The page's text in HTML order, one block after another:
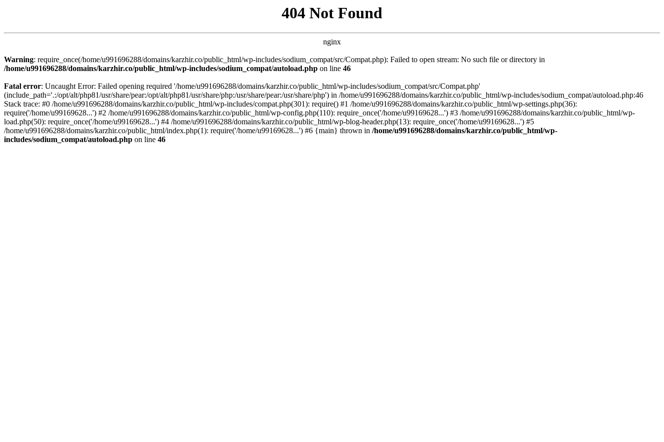
404 Not Found
nginx
Warning: require_once(/home/u991696288/domains/karzhir.co/public_html/wp-includes/sodium_compat/src/Compat.php): Failed to open stream: No such file or directory in
/home/u991696288/domains/karzhir.co/public_html/wp-includes/sodium_compat/autoload.php on line 46
Fatal error: Uncaught Error: Failed opening required '/home/u991696288/domains/karzhir.co/public_html/wp-includes/sodium_compat/src/Compat.php'
(include_path='.:/opt/alt/php81/usr/share/pear:/opt/alt/php81/usr/share/php:/usr/share/pear:/usr/share/php') in /home/u991696288/domains/karzhir.co/public_html/wp-includes/sodium_compat/autoload.php:46
Stack trace: #0 /home/u991696288/domains/karzhir.co/public_html/wp-includes/compat.php(301): require() #1 /home/u991696288/domains/karzhir.co/public_html/wp-settings.php(36):
require('/home/u99169628...') #2 /home/u991696288/domains/karzhir.co/public_html/wp-config.php(110): require_once('/home/u99169628...') #3 /home/u991696288/domains/karzhir.co/public_html/wp-
load.php(50): require_once('/home/u99169628...') #4 /home/u991696288/domains/karzhir.co/public_html/wp-blog-header.php(13): require_once('/home/u99169628...') #5
/home/u991696288/domains/karzhir.co/public_html/index.php(1): require('/home/u99169628...') #6 {main} thrown in /home/u991696288/domains/karzhir.co/public_html/wp-
includes/sodium_compat/autoload.php on line 46